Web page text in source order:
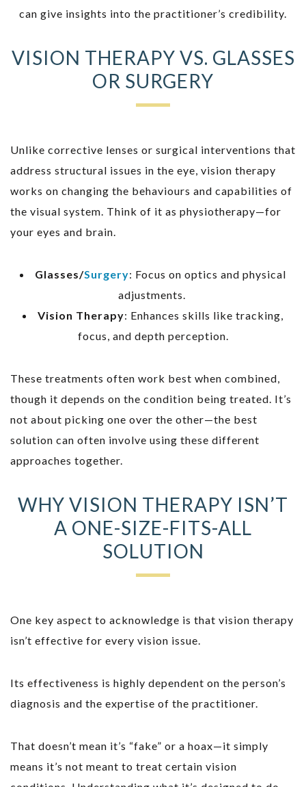
can give insights into the practitioner’s credibility.
VISION THERAPY VS. GLASSES
OR SURGERY
Unlike corrective lenses or surgical interventions that
address structural issues in the eye, vision therapy
works on changing the behaviours and capabilities of
the visual system. Think of it as physiotherapy—for
your eyes and brain.
Glasses/Surgery: Focus on optics and physical
adjustments.
Vision Therapy: Enhances skills like tracking,
focus, and depth perception.
These treatments often work best when combined,
though it depends on the condition being treated. It’s
not about picking one over the other—the best
solution can often involve using these different
approaches together.
WHY VISION THERAPY ISN’T
A ONE-SIZE-FITS-ALL
SOLUTION
One key aspect to acknowledge is that vision therapy
isn’t effective for every vision issue.
Its effectiveness is highly dependent on the person’s
diagnosis and the expertise of the practitioner.
That doesn’t mean it’s “fake” or a hoax—it simply
means it’s not meant to treat certain vision